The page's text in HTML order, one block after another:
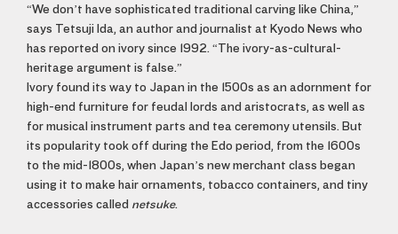
“We don’t have sophisticated traditional carving like China,”
says Tetsuji Ida, an author and journalist at Kyodo News who
has reported on ivory since 1992. “The ivory-as-cultural-
heritage argument is false.”
Ivory found its way to Japan in the 1500s as an adornment for
high-end furniture for feudal lords and aristocrats, as well as
for musical instrument parts and tea ceremony utensils. But
its popularity took off during the Edo period, from the 1600s
to the mid-1800s, when Japan’s new merchant class began
using it to make hair ornaments, tobacco containers, and tiny
accessories called netsuke.